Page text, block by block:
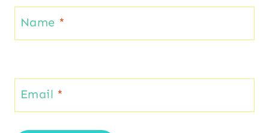
Name *
Email *